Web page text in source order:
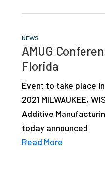
NEWS
AMUG
Florida
Event to take place
2021 MILWAUKEE,
Additive
today announced
Read More